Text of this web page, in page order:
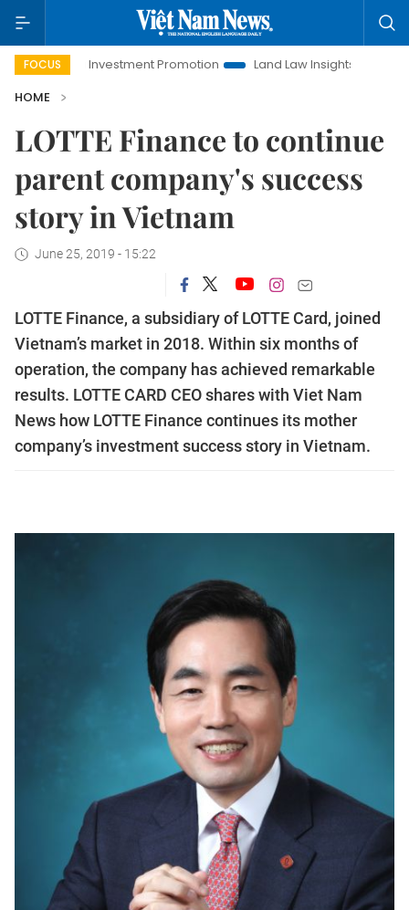
FOCUS
Hanoi Investment Promotion Land Law Insights
Hanoi
HOME
LOTTE Finance to continue
parent company's success
story in Vietnam
June 25, 2019 - 15:22
​​​​​​​LOTTE Finance, a subsidiary of LOTTE Card, joined
Vietnam’s market in 2018. Within six months of
operation, the company has achieved remarkable
results. LOTTE CARD CEO shares with Viet Nam
News how LOTTE Finance continues its mother
company’s investment success story in Vietnam.